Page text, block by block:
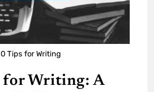
Tips for Writing
for Writing: A